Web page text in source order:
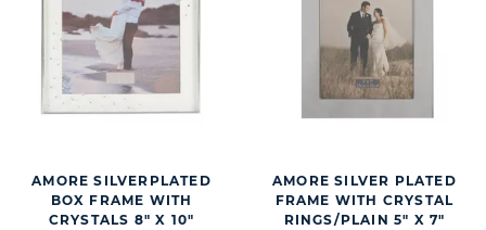
AMORE SILVERPLATED
BOX FRAME WITH
CRYSTALS 8" X 10"
AMORE SILVER PLATED
FRAME WITH CRYSTAL
RINGS/PLAIN 5" X 7"